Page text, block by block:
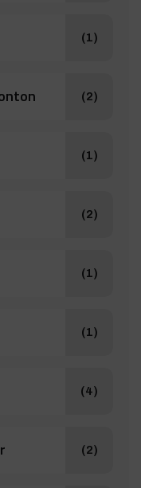
(1)
(2)
(1)
(2)
(1)
(1)
(4)
(2)